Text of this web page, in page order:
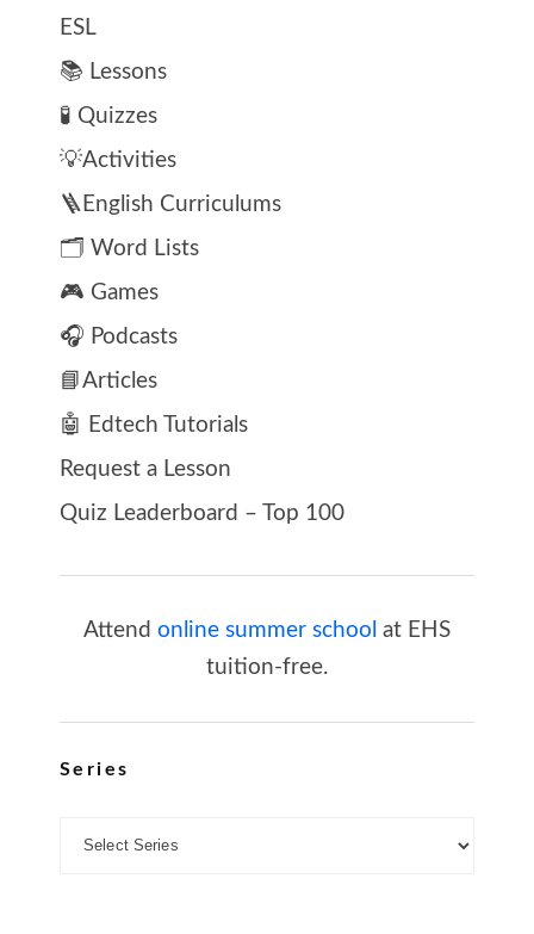
ESL
📚 Lessons
🧪 Quizzes
💡Activities
🪜English Curriculums
🗂️ Word Lists
🎮 Games
🎧 Podcasts
📘Articles
🤖 Edtech Tutorials
Request a Lesson
Quiz Leaderboard – Top 100
Attend online summer school at EHS
tuition-free.
Series